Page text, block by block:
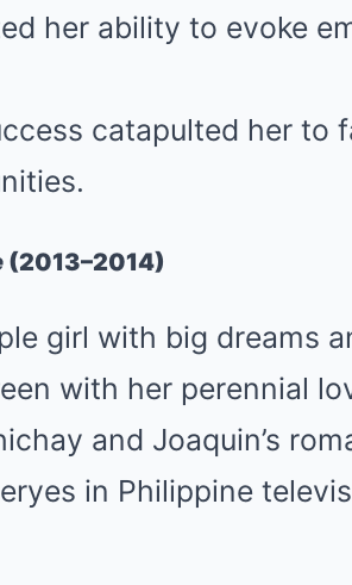
her ability to evoke
catapulted her to
(2013–2014)
girl with big dreams
with her perennial
and Joaquin’s
in Philippine